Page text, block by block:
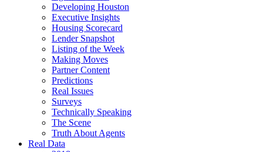
Developing Houston
Executive Insights
Housing Scorecard
Lender Snapshot
Listing of the Week
Making Moves
Partner Content
Predictions
Real Issues
Surveys
Technically Speaking
The Scene
Truth About Agents
Real Data